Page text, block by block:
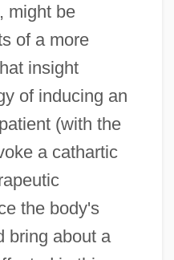
might be
of a more
insight
of inducing an
(with the
a cathartic
the body's
bring about a